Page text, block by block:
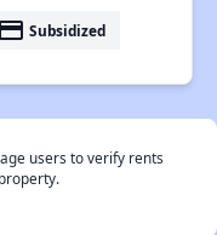
payment Subsidized
users to verify rents